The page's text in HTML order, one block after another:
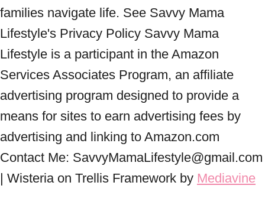
families navigate life. See Savvy Mama
Lifestyle's Privacy Policy Savvy Mama
Lifestyle is a participant in the Amazon
Services Associates Program, an affiliate
advertising program designed to provide a
means for sites to earn advertising fees by
advertising and linking to Amazon.com
Contact Me: SavvyMamaLifestyle@gmail.com
| Wisteria on Trellis Framework by Mediavine